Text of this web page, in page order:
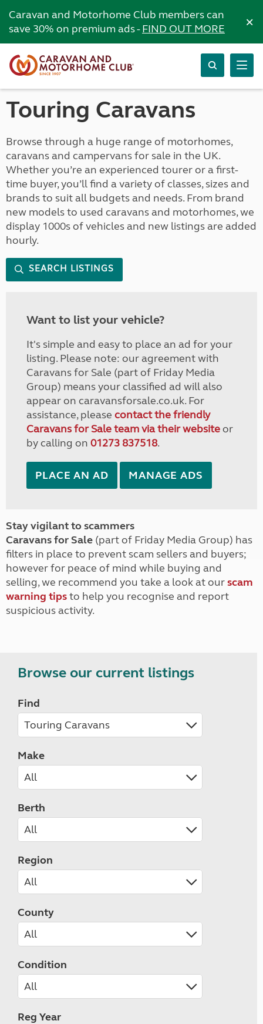
Caravan and Motorhome Club members can
save 30% on premium ads -FIND OUT MORE ×
Touring Caravans
Browse through a huge range of motorhomes,
caravans and campervans for sale in the UK.
Whether you’re an experienced tourer or a first-
time buyer, you’ll find a variety of classes, sizes and
brands to suit all budgets and needs. From brand
new models to used caravans and motorhomes, we
display 1000s of vehicles and new listings are added
hourly.
SEARCH LISTINGS
Want to list your vehicle?
It's simple and easy to place an ad for your
listing. Please note: our agreement with
Caravans for Sale (part of Friday Media
Group) means your classified ad will also
appear on caravansforsale.co.uk. For
assistance, please contact the friendly
Caravans for Sale team via their websiteor
by calling on 01273 837518.
PLACE AN AD MANAGE ADS
Stay vigilant to scammers
Caravans for Sale (part of Friday Media Group) has
filters in place to prevent scam sellers and buyers;
however for peace of mind while buying and
selling, we recommend you take a look at ourscam
warning tipsto help you recognise and report
suspicious activity.
Browse our current listings
Find
Make
Berth
Region
County
Condition
Reg Year